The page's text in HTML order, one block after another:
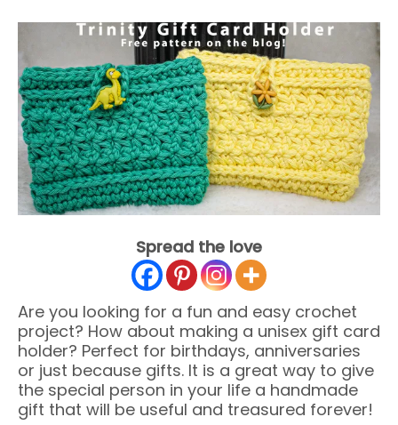
Spread the love
Are you looking for a fun and easy crochet
project? How about making a unisex gift card
holder? Perfect for birthdays, anniversaries
or just because gifts. It is a great way to give
the special person in your life a handmade
gift that will be useful and treasured forever!